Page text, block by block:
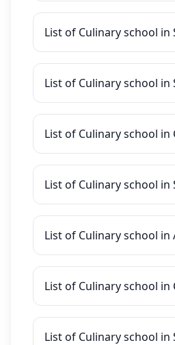
List of Culinary school in
List of Culinary school in
List of Culinary school in
List of Culinary school in
List of Culinary school in
List of Culinary school in
List of Culinary school in